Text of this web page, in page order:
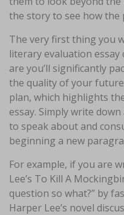
the story to see how the
The very first thing you
literary evaluation essay
are you’ll significantly
the quality of your
plan, which highlights
essay. Simply write
to speak about and
beginning a new
For example, if you are
Lee’s To Kill A
question so what?” by
Harper Lee’s novel